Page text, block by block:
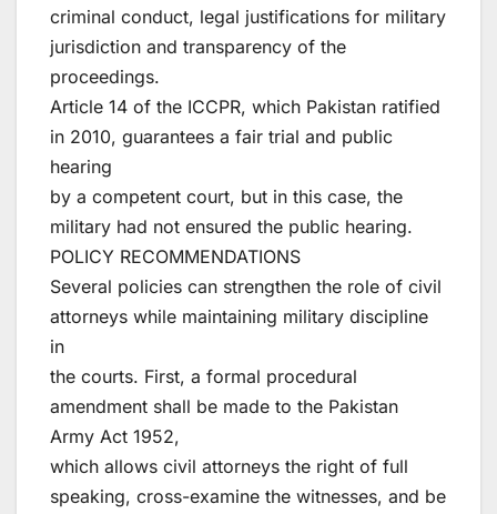
criminal conduct, legal justifications for military
jurisdiction and transparency of the
proceedings.
Article 14 of the ICCPR, which Pakistan ratified
in 2010, guarantees a fair trial and public
hearing
by a competent court, but in this case, the
military had not ensured the public hearing.
POLICY RECOMMENDATIONS
Several policies can strengthen the role of civil
attorneys while maintaining military discipline
in
the courts. First, a formal procedural
amendment shall be made to the Pakistan
Army Act 1952,
which allows civil attorneys the right of full
speaking, cross-examine the witnesses, and be